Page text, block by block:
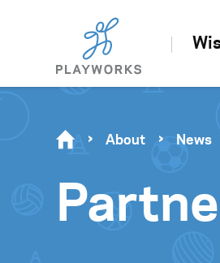
About News